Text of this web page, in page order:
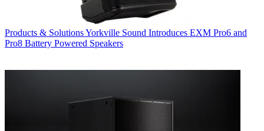
Products & SolutionsYorkville Sound Introduces EXM Pro6 and
Pro8 Battery Powered Speakers